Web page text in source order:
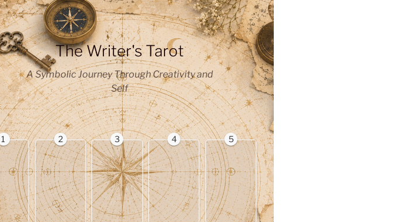
The Writer's Tarot
A Symbolic Journey Through Creativity and
Self